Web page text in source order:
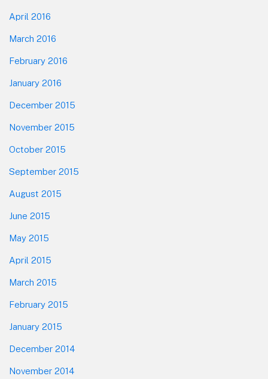
April 2016
March 2016
February 2016
January 2016
December 2015
November 2015
October 2015
September 2015
August 2015
June 2015
May 2015
April 2015
March 2015
February 2015
January 2015
December 2014
November 2014